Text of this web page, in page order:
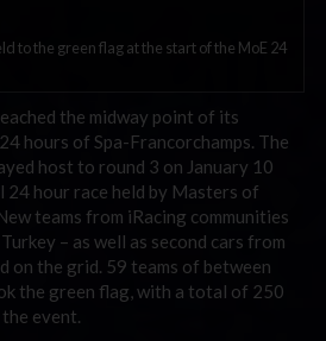
to the green flag at the start of the MoE 24
the midway point of its
hours of Spa-Francorchamps. The
host to round 3 on January 10
24 hour race held by Masters of
teams from iRacing communities
– as well as second cars from
on the grid. 59 teams of between
the green flag, with a total of 250
event.